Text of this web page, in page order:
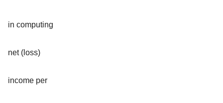
in computing
net (loss)
income per